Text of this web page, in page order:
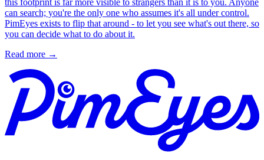
can search; you're the only one who assumes it's all under control.
PimEyes exists to flip that around - to let you see what's out there, so
you can decide what to do about it.
Read more →